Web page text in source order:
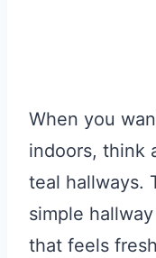
When you
indoors, think
teal hallways.
simple
that feels